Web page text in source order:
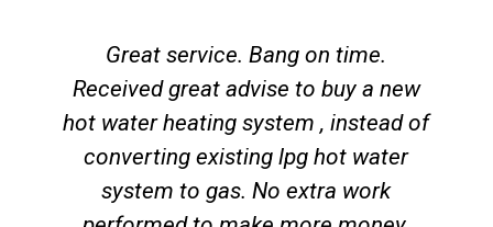
Great service. Bang on time.
Received great advise to buy a new
hot water heating system , instead of
converting existing lpg hot water
system to gas. No extra work